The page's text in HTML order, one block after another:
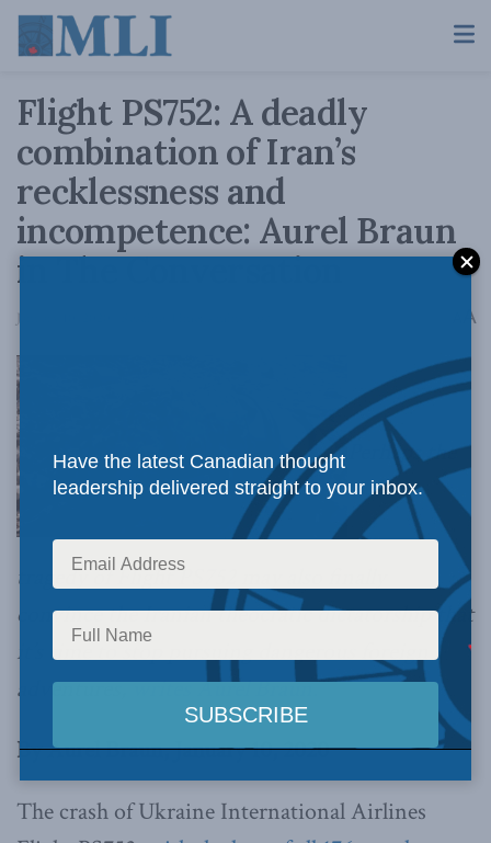
Flight PS752: A deadly
combination of Iran’s
recklessness and
incompetence: Aurel Braun
in The Conversation
January 10, 2020 A
Perhaps the
tragedy of Flight PS752 may also finally
convince the Iranian theocratic dictatorship that
it’s time to stop pursuing dangerous foreign
adventures,writes Aurel Braun.
By Aurel Braun, January 10, 2020
The crash of Ukraine International Airlines
Have the latest Canadian thought
leadership delivered straight to your inbox.